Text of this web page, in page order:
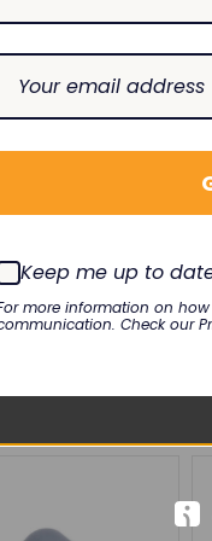
90G-A
3
Add To Cart
Keep me up to
more information on
Check our